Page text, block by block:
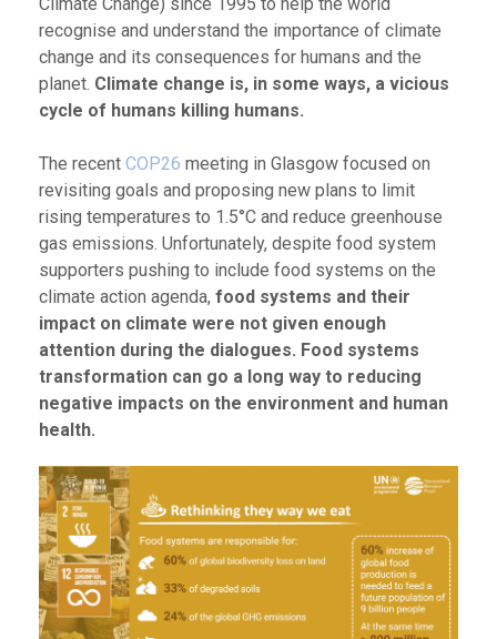
recognise and understand the importance of climate
change and its consequences for humans and the
planet. Climate change is, in some ways, a vicious
cycle of humans killing humans.
The recent COP26 meeting in Glasgow focused on
revisiting goals and proposing new plans to limit
rising temperatures to 1.5°C and reduce greenhouse
gas emissions. Unfortunately, despite food system
supporters pushing to include food systems on the
climate action agenda, food systems and their
impact on climate were not given enough
attention during the dialogues. Food systems
transformation can go a long way to reducing
negative impacts on the environment and human
health.